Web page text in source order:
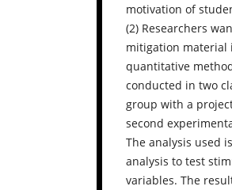
motivation of
(2) Researchers
mitigation material
quantitative
conducted in two
group with a
second
The analysis used
analysis to test
variables. The